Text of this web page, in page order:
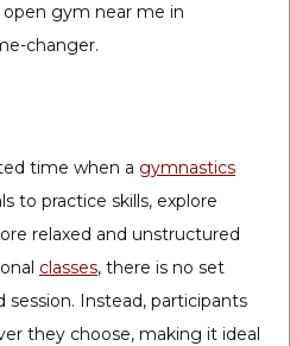
gym near me in
changer.
time when a gymnastics
to practice skills, explore
relaxed and unstructured
classes, there is no set
Instead, participants
they choose, making it ideal